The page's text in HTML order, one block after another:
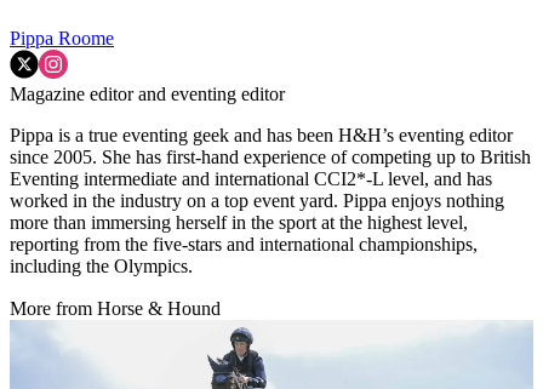
Pippa Roome
Magazine editor and eventing editor
Pippa is a true eventing geek and has been H&H’s eventing editor
since 2005. She has first-hand experience of competing up to British
Eventing intermediate and international CCI2*-L level, and has
worked in the industry on a top event yard. Pippa enjoys nothing
more than immersing herself in the sport at the highest level,
reporting from the five-stars and international championships,
including the Olympics.
More from Horse & Hound